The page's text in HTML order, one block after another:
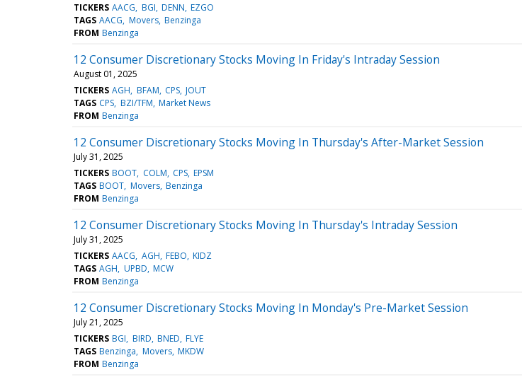
TICKERS AACG BGI DENN EZGO
TAGS AACG Movers Benzinga
FROM Benzinga
12 Consumer Discretionary Stocks Moving In Friday's Intraday Session
August 01, 2025
TICKERS AGH BFAM CPS JOUT
TAGS CPS BZI/TFM Market News
FROM Benzinga
12 Consumer Discretionary Stocks Moving In Thursday's After-Market Session
July 31, 2025
TICKERS BOOT COLM CPS EPSM
TAGS BOOT Movers Benzinga
FROM Benzinga
12 Consumer Discretionary Stocks Moving In Thursday's Intraday Session
July 31, 2025
TICKERS AACG AGH FEBO KIDZ
TAGS AGH UPBD MCW
FROM Benzinga
12 Consumer Discretionary Stocks Moving In Monday's Pre-Market Session
July 21, 2025
TICKERS BGI BIRD BNED FLYE
TAGS Benzinga Movers MKDW
FROM Benzinga